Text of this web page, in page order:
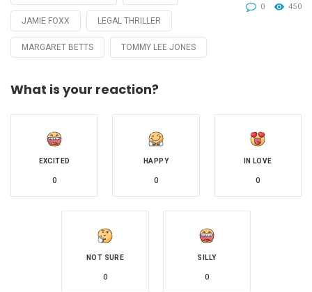
JAMIE FOXX LEGAL THRILLER
MARGARET BETTS TOMMY LEE JONES
0 450
What is your reaction?
EXCITED
0
HAPPY
0
IN LOVE
0
NOT SURE
0
SILLY
0